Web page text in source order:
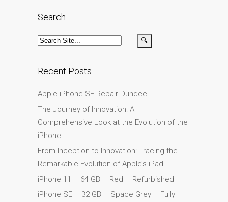
MacBook en Dundee –
Mac aquí en Dundee
Contáctenos
Las reparaciones de la
Pantalla tenue en
MacBook, MacBook Pro,
MacBook Air y MacBook
Neo
Search
Recent Posts
Apple iPhone SE Repair Dundee
The Journey of Innovation: A
Comprehensive Look at the Evolution of the
iPhone
From Inception to Innovation: Tracing the
Remarkable Evolution of Apple’s iPad
iPhone 11 – 64 GB – Red – Refurbished
iPhone SE – 32 GB – Space Grey – Fully